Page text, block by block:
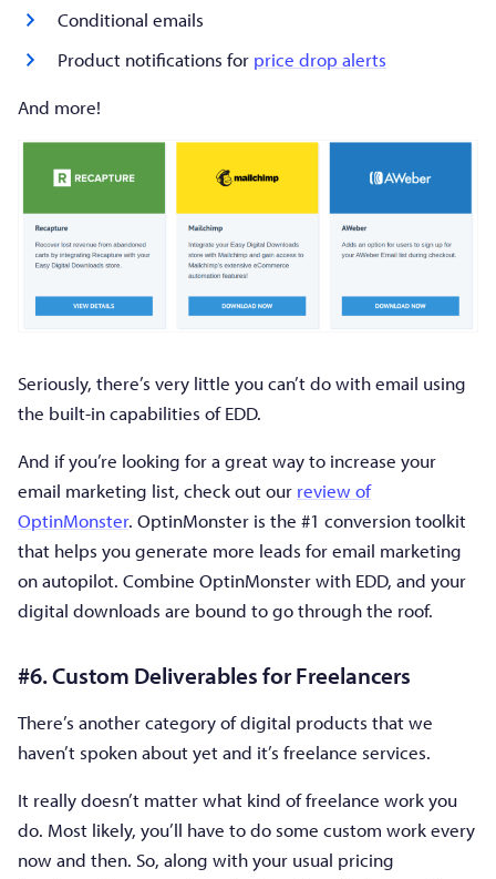
Conditional emails
Product notifications for price drop alerts
And more!
Seriously, there’s very little you can’t do with email using
the built-in capabilities of EDD.
And if you’re looking for a great way to increase your
email marketing list, check out our review of
OptinMonster. OptinMonster is the #1 conversion toolkit
that helps you generate more leads for email marketing
on autopilot. Combine OptinMonster with EDD, and your
digital downloads are bound to go through the roof.
#6. Custom Deliverables for Freelancers
There’s another category of digital products that we
haven’t spoken about yet and it’s freelance services.
It really doesn’t matter what kind of freelance work you
do. Most likely, you’ll have to do some custom work every
now and then. So, along with your usual pricing